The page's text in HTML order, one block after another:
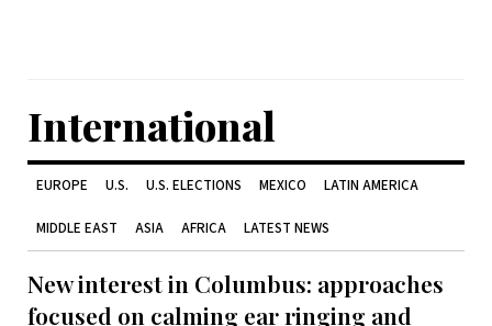
International
EUROPE U.S. U.S. ELECTIONS MEXICO LATIN AMERICA
MIDDLE EAST ASIA AFRICA LATEST NEWS
New interest in Columbus: approaches
focused on calming ear ringing and